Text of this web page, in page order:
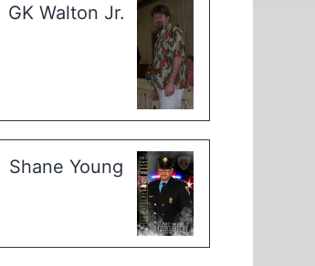
GK Walton Jr.
Shane Young